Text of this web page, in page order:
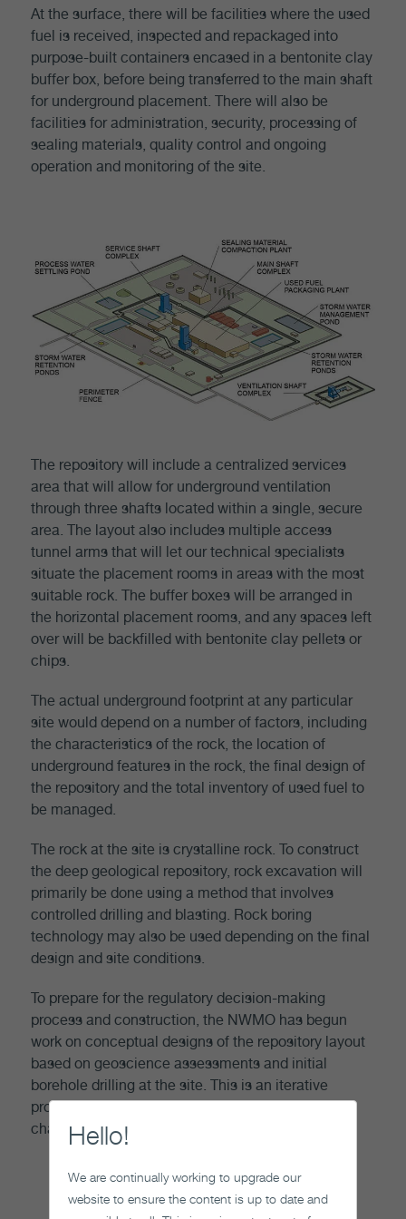
At the surface, there will be facilities where the used
fuel is received, inspected and repackaged into
purpose-built containers encased in a bentonite clay
buffer box, before being transferred to the main shaft
for underground placement. There will also be
facilities for administration, security, processing of
sealing materials, quality control and ongoing
operation and monitoring of the site.
The repository will include a centralized services
area that will allow for underground ventilation
through three shafts located within a single, secure
area. The layout also includes multiple access
tunnel arms that will let our technical specialists
situate the placement rooms in areas with the most
suitable rock. The buffer boxes will be arranged in
the horizontal placement rooms, and any spaces left
over will be backfilled with bentonite clay pellets or
chips.
The actual underground footprint at any particular
site would depend on a number of factors, including
the characteristics of the rock, the location of
underground features in the rock, the final design of
the repository and the total inventory of used fuel to
be managed.
The rock at the site is crystalline rock. To construct
the deep geological repository, rock excavation will
primarily be done using a method that involves
controlled drilling and blasting. Rock boring
technology may also be used depending on the final
design and site conditions.
To prepare for the regulatory decision-making
process and construction, the NWMO has begun
work on conceptual designs of the repository layout
based on geoscience assessments and initial
borehole drilling at the site. This is an iterative
process which will involve additional site
characterization activities.
Hello!
We are continually working to upgrade our
website to ensure the content is up to date and